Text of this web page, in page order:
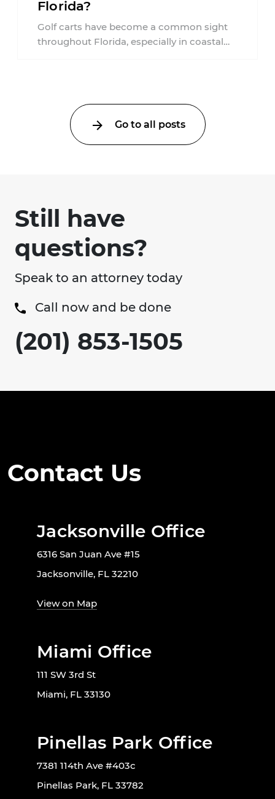
Florida?
Golf carts have become a common sight
throughout Florida, especially in coastal
Go to all posts
Still have
questions?
Speak to an attorney today
Call now and be done
(201) 853-1505
Contact Us
Jacksonville Office
6316 San Juan Ave #15
Jacksonville, FL 32210
View on Map
Miami Office
111 SW 3rd St
Miami, FL 33130
Pinellas Park Office
7381 114th Ave #403c
Pinellas Park, FL 33782